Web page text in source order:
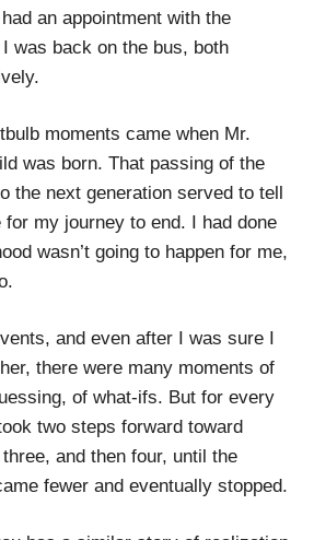
an appointment with the
was back on the bus, both
moments came when Mr.
was born. That passing of the
the next generation served to tell
my journey to end. I had done
wasn’t going to happen for me,
and even after I was sure I
there were many moments of
of what-ifs. But for every
two steps forward toward
and then four, until the
fewer and eventually stopped.